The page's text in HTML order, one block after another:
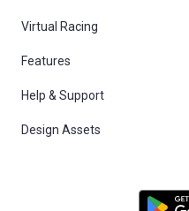
Virtual Racing
Features
Help & Support
Design Assets